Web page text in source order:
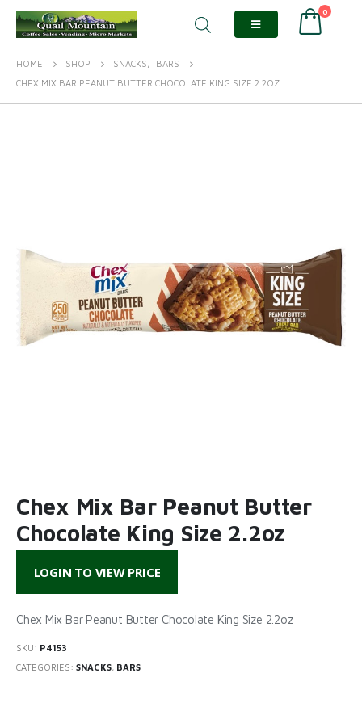
0
HOME SHOP SNACKS,
BARS
CHEX MIX BAR PEANUT BUTTER CHOCOLATE KING SIZE 2.2OZ
Chex Mix Bar Peanut Butter
Chocolate King Size 2.2oz
LOGIN TO VIEW PRICE
Chex Mix Bar Peanut Butter Chocolate King Size 2.2oz
SKU: P4153
CATEGORIES: SNACKS, BARS